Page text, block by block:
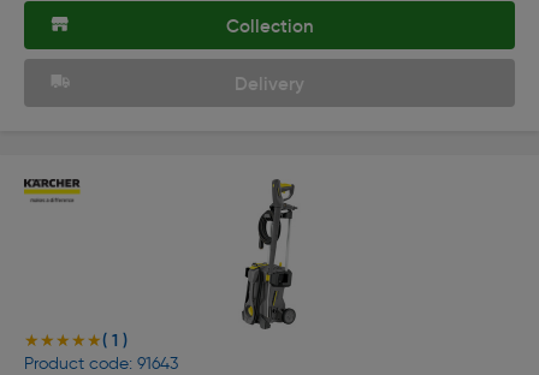
Collection
Delivery
★★★★★
★★★★★( 1 )
Product code: 91643